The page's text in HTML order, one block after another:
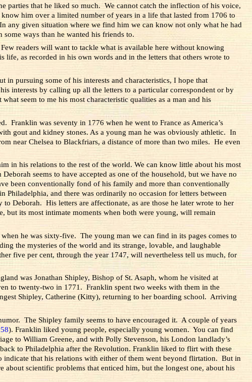
parties that he liked so much. We cannot catch the inflection of his voice,
him over a limited number of years in a life that lasted from 1706 to
any given situation where we find him we can know not only what he had
ways than he wanted his friends to.
readers will want to tackle what is available here without knowing
as recorded in his own words and in the letters that others wrote to
pursuing some of his interests and characteristics, I hope that
interests by calling up all the letters to a particular correspondent or by
seem to me his most characteristic qualities as a man and his
Franklin was seventy in 1776 when he went to France as America’s
gout and kidney stones. As a young man he was obviously athletic. In
near Chelsea to Blackfriars, a distance of more than two miles.He even
in his relations to the rest of the world. We can know little about his most
seems to have accepted as one of the household, but we have no
been conventionally fond of his family and more than conventionally
and there was ordinarily no occasion for letters between
Deborah. His letters are affectionate, as are those he later wrote to her
but its most intimate moments when both were young, will remain
he was sixty-five. The young man we can find in its pages comes to
the mysteries of the world and its strange, lovable, and laughable
five per cent, through the year 1747, will nevertheless tell us much, for
was Jonathan Shipley, Bishop of St. Asaph, whom he visited at
to twenty-two in 1771. Franklin spent two weeks with them in the
Shipley, Catherine (Kitty), returning to her boarding school. Arriving
The Shipley family seems to have encouraged it. A couple of years
). Franklin liked young people, especially young women. You can find
to William Greene, and with Polly Stevenson, his London landlady’s
to Philadelphia after the Revolution. Franklin liked to flirt with these
that his relations with either of them went beyond flirtation. But in
scientific problems that enticed him, but the longest one, about his